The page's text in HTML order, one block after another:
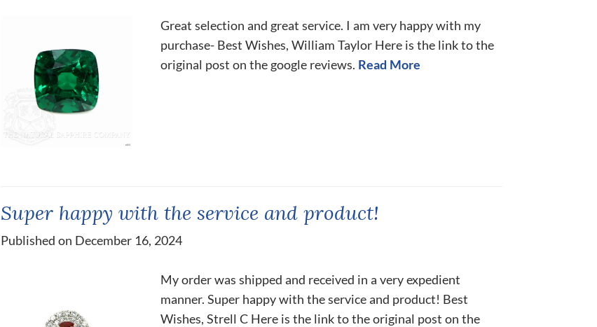
Great selection and great service. I am very happy with my
purchase- Best Wishes, William Taylor Here is the link to the
original post on the google reviews. Read More
Super happy with the service and product!
Published on December 16, 2024
My order was shipped and received in a very expedient
manner. Super happy with the service and product! Best
Wishes, Strell C Here is the link to the original post on the